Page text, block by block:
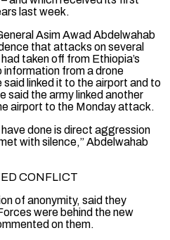
last week.
Asim Awad Abdelwahab
that attacks on several
taken off from Ethiopia’s
from a drone
linked it to the airport ​and to
said the army linked another
airport to the Monday attack.
done is direct aggression
with silence,” ⁠Abdelwahab
CONFLICT
of anonymity, said ⁠they
were behind the new
on them.